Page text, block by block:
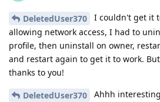
DeletedUser370
I couldn't get it
allowing network access, I had to
profile, then uninstall on owner,
and restart again to get it to work.
thanks to you!
DeletedUser370
Ahhh